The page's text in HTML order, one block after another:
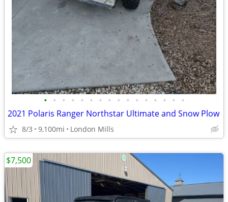
• • • • • • • • • • • • • • • •
2021 Polaris Ranger Northstar Ultimate and Snow Plow
8/3 9,100mi London Mills
$7,500